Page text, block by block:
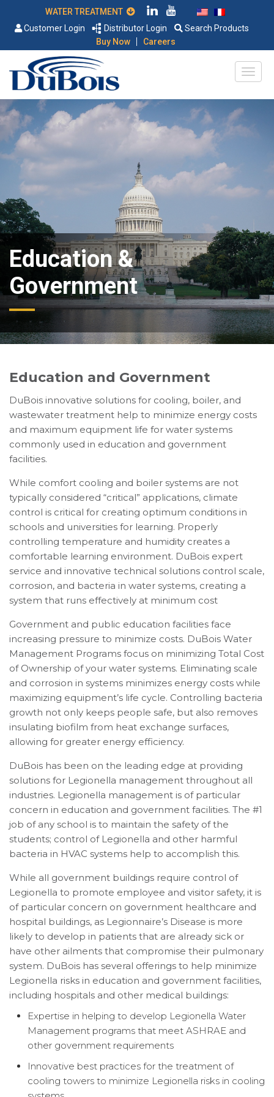
Customer Login
Distributor Login
Search Products
Buy Now
| Careers
Education &
Government
Education and Government
DuBois innovative solutions for cooling, boiler, and
wastewater treatment help to minimize energy costs
and maximum equipment life for water systems
commonly used in education and government
facilities.
While comfort cooling and boiler systems are not
typically considered “critical” applications, climate
control is critical for creating optimum conditions in
schools and universities for learning. Properly
controlling temperature and humidity creates a
comfortable learning environment. DuBois expert
service and innovative technical solutions control scale,
corrosion, and bacteria in water systems, creating a
system that runs effectively at minimum cost
Government and public education facilities face
increasing pressure to minimize costs. DuBois Water
Management Programs focus on minimizing Total Cost
of Ownership of your water systems. Eliminating scale
and corrosion in systems minimizes energy costs while
maximizing equipment’s life cycle. Controlling bacteria
growth not only keeps people safe, but also removes
insulating biofilm from heat exchange surfaces,
allowing for greater energy efficiency.
DuBois has been on the leading edge at providing
solutions for Legionella management throughout all
industries. Legionella management is of particular
concern in education and government facilities. The #1
job of any school is to maintain the safety of the
students; control of Legionella and other harmful
bacteria in HVAC systems help to accomplish this.
While all government buildings require control of
Legionella to promote employee and visitor safety, it is
of particular concern on government healthcare and
hospital buildings, as Legionnaire’s Disease is more
likely to develop in patients that are already sick or
have other ailments that compromise their pulmonary
system. DuBois has several offerings to help minimize
Legionella risks in education and government facilities,
including hospitals and other medical buildings:
Expertise in helping to develop Legionella Water
Management programs that meet ASHRAE and
other government requirements
Innovative best practices for the treatment of
cooling towers to minimize Legionella risks in cooling